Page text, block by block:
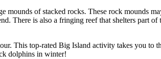
of stacked rocks. These rock mounds
There is also a fringing reef that shelters part
This top-rated Big Island activity takes you to
dolphins in winter!